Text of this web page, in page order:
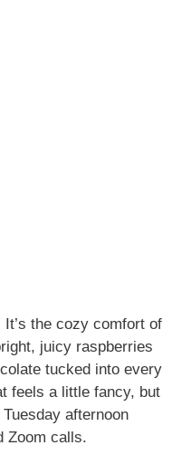
the cozy comfort of
juicy raspberries
tucked into every
feels a little fancy, but
afternoon
Zoom calls.